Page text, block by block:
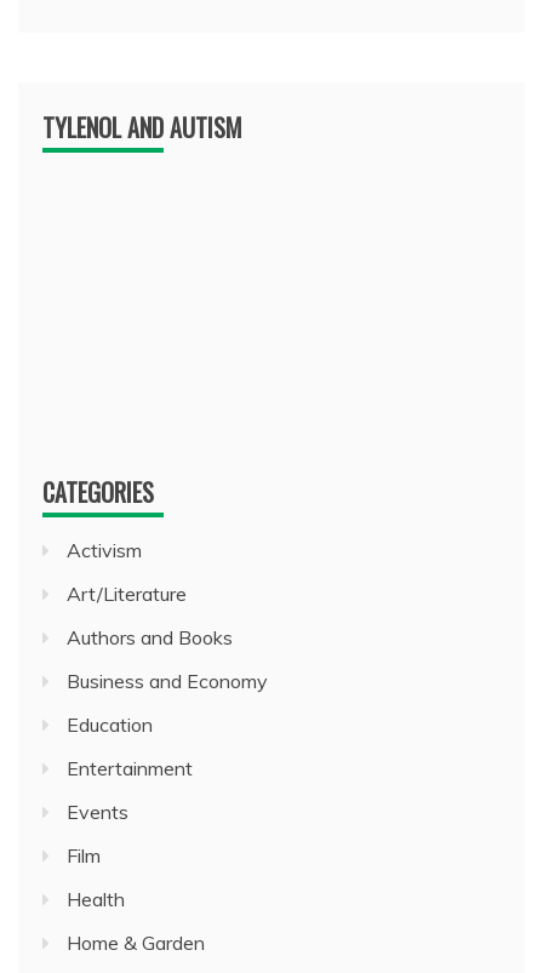
TYLENOL AND AUTISM
CATEGORIES
Activism
Art/Literature
Authors and Books
Business and Economy
Education
Entertainment
Events
Film
Health
Home & Garden